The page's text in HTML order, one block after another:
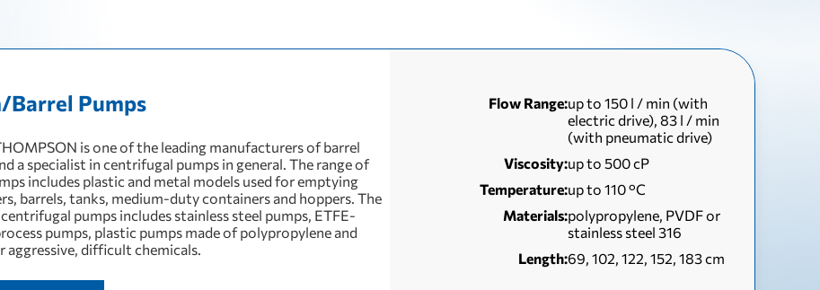
Barrel Pumps
is one of the leading manufacturers of barrel
a specialist in centrifugal pumps in general. The range of
includes plastic and metal models used for emptying
barrels, tanks, medium-duty containers and hoppers. The
pumps includes stainless steel pumps, ETFE-
pumps, plastic pumps made of polypropylene and
aggressive, difficult chemicals.
Flow Range:up to 150 l / min (with
electric drive), 83 l / min
(with pneumatic drive)
Viscosity:up to 500 сР
Temperature:up to 110 °С
Materials:polypropylene, PVDF or
stainless steel 316
Length:69, 102, 122, 152, 183 cm